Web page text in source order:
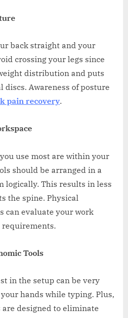
back straight and your
crossing your legs since
distribution and puts
discs. Awareness of posture
pain recovery.
use most are within your
should be arranged in a
logically. This results in less
the spine. Physical
can evaluate your work
Tools
in the setup can be very
hands while typing. Plus,
designed to eliminate